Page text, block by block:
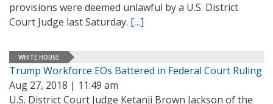
provisions were deemed unlawful by a U.S. District
Court Judge last Saturday. […]
WHITE HOUSE
Trump Workforce EOs Battered in Federal Court Ruling
Aug 27, 2018 | 11:49 am
U.S. District Court Judge Ketanji Brown Jackson of the